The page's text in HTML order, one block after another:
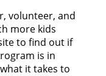
volunteer, and
more kids
to find out if
is in
it takes to